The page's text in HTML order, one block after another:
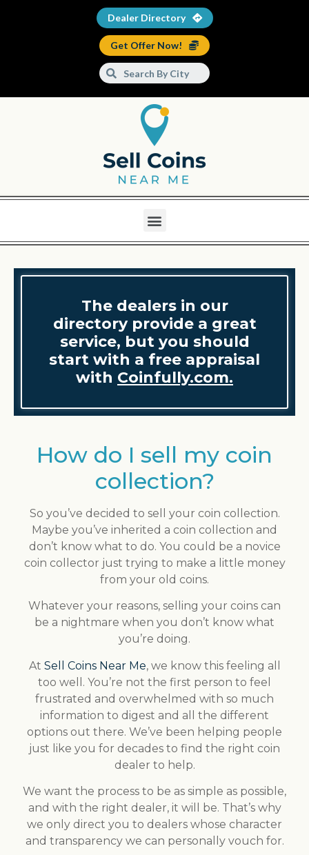
Dealer Directory
Get Offer Now!
The dealers in our
directory provide a great
service, but you should
start with a free appraisal
with Coinfully.com.
How do I sell my coin
collection?
So you’ve decided to sell your coin collection.
Maybe you’ve inherited a coin collection and
don’t know what to do. You could be a novice
coin collector just trying to make a little money
from your old coins.
Whatever your reasons, selling your coins can
be a nightmare when you don’t know what
you’re doing.
At Sell Coins Near Me, we know this feeling all
too well. You’re not the first person to feel
frustrated and overwhelmed with so much
information to digest and all the different
options out there. We’ve been helping people
just like you for decades to find the right coin
dealer to help.
We want the process to be as simple as possible,
and with the right dealer, it will be. That’s why
we only direct you to dealers whose character
and transparency we can personally vouch for.